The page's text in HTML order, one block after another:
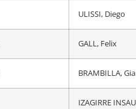
ULISSI, Diego
GALL, Felix
BRAMBILLA,
IZAGIRRE
ULISSI, Diego
IZAGIRRE
ARMIRAIL,
TULETT, Ben